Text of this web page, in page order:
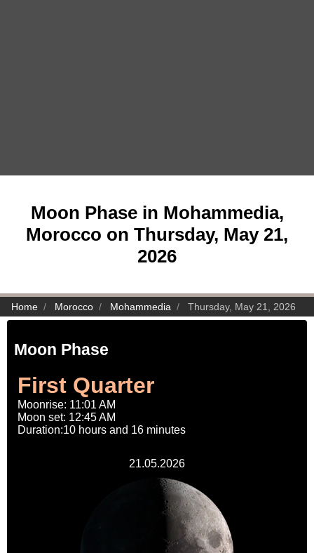
Moon Phase in Mohammedia,
Morocco on Thursday, May 21,
2026
Home Morocco Mohammedia Thursday, May 21, 2026
Moon Phase
First Quarter
Moonrise: 11:01 AM
Moon set: 12:45 AM
Duration:10 hours and 16 minutes
21.05.2026